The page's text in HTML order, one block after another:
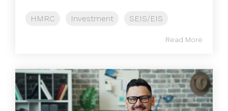
HMRC Investment SEIS/EIS
Read More